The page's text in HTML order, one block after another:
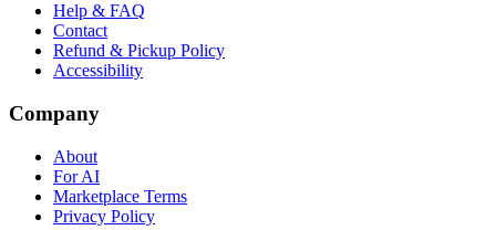
Help & FAQ
Contact
Refund & Pickup Policy
Accessibility
Company
About
For AI
Marketplace Terms
Privacy Policy